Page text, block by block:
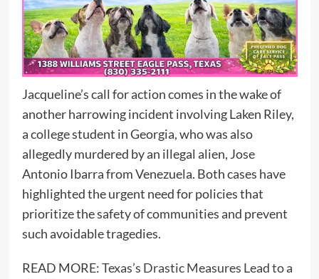
Jacqueline’s call for action comes in the wake of
another harrowing incident involving Laken Riley,
a college student in Georgia, who was also
allegedly murdered by an illegal alien, Jose
Antonio Ibarra from Venezuela. Both cases have
highlighted the urgent need for policies that
prioritize the safety of communities and prevent
such avoidable tragedies.
READ MORE:Texas’s Drastic Measures Lead to a